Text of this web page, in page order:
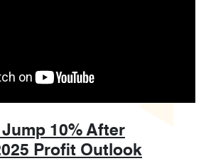
10% After
Profit Outlook